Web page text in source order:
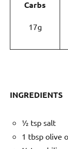
Carbs
17g
INGREDIENTS
½ tsp salt
1 tbsp olive